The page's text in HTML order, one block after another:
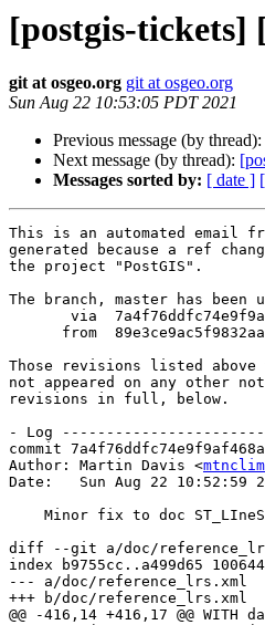
[postgis-tickets]
git at osgeo.org git at osgeo.org
Sun Aug 22 10:53:05 PDT 2021
Previous message (by thread):
Next message (by thread):
Messages sorted by: [ date ]
This is an automated email
generated because a ref
the project "PostGIS".
The branch, master has been
Those revisions listed
not appeared on any other
revisions in full, below.
- Log
commit
Author: Martin Davis <
Date:   Sun Aug 22 10:52:59
diff --git a/doc/
index b9755cc..a499d65 100644
--- a/doc/reference_lrs.xml
+++ b/doc/reference_lrs.xml
@@ -416,14 +416,17 @@ WITH